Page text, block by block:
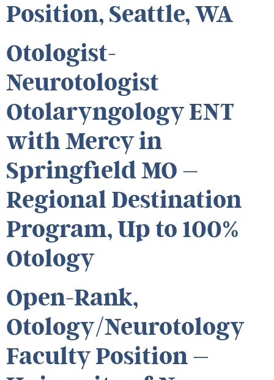
Position, Seattle, WA
Otologist-
Neurotologist
Otolaryngology ENT
with Mercy in
Springfield MO –
Regional Destination
Program, Up to 100%
Otology
Open-Rank,
Otology/Neurotology
Faculty Position –